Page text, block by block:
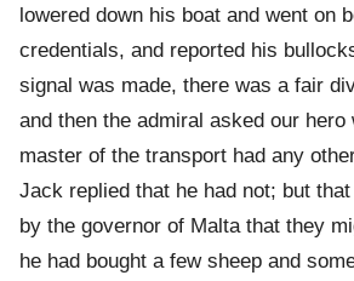
lowered down his boat and went on
credentials, and reported his
signal was made, there was a fair
and then the admiral asked our hero
master of the transport had any
Jack replied that he had not; but
by the governor of Malta that they
he had bought a few sheep and